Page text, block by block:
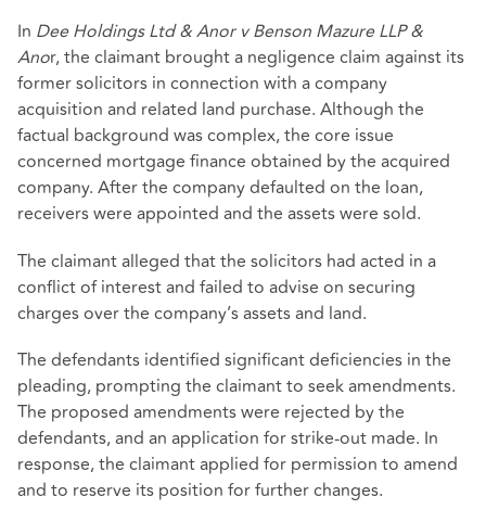
In Dee Holdings Ltd & Anor v Benson Mazure LLP &
Anor, the claimant brought a negligence claim against its
former solicitors in connection with a company
acquisition and related land purchase. Although the
factual background was complex, the core issue
concerned mortgage finance obtained by the acquired
company. After the company defaulted on the loan,
receivers were appointed and the assets were sold.
The claimant alleged that the solicitors had acted in a
conflict of interest and failed to advise on securing
charges over the company’s assets and land.
The defendants identified significant deficiencies in the
pleading, prompting the claimant to seek amendments.
The proposed amendments were rejected by the
defendants, and an application for strike-out made. In
response, the claimant applied for permission to amend
and to reserve its position for further changes.